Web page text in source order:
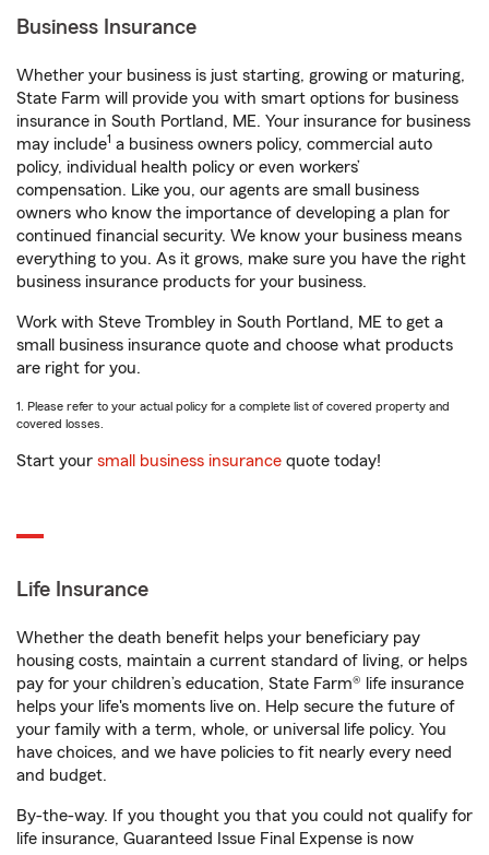
Business Insurance
Whether your business is just starting, growing or maturing,
State Farm will provide you with smart options for business
insurance in South Portland, ME. Your insurance for business
may include1 a business owners policy, commercial auto
policy, individual health policy or even workers’
compensation. Like you, our agents are small business
owners who know the importance of developing a plan for
continued financial security. We know your business means
everything to you. As it grows, make sure you have the right
business insurance products for your business.
Work with Steve Trombley in South Portland, ME to get a
small business insurance quote and choose what products
are right for you.
1. Please refer to your actual policy for a complete list of covered property and
covered losses.
Start your small business insurance quote today!
Life Insurance
Whether the death benefit helps your beneficiary pay
housing costs, maintain a current standard of living, or helps
pay for your children’s education, State Farm® life insurance
helps your life's moments live on. Help secure the future of
your family with a term, whole, or universal life policy. You
have choices, and we have policies to fit nearly every need
and budget.
By-the-way. If you thought you that you could not qualify for
life insurance, Guaranteed Issue Final Expense is now